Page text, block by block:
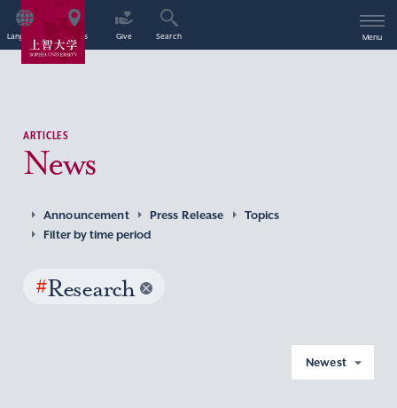
Language Access Give Search Menu
ARTICLES
News
Announcement Press Release
Topics
Filter by time period
#Research
Newest